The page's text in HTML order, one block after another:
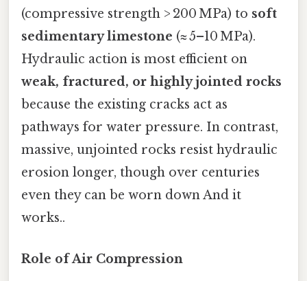
(compressive strength > 200 MPa) to soft
sedimentary limestone (≈ 5–10 MPa).
Hydraulic action is most efficient on
weak, fractured, or highly jointed rocks
because the existing cracks act as
pathways for water pressure. In contrast,
massive, unjointed rocks resist hydraulic
erosion longer, though over centuries
even they can be worn down And it
works..
Role of Air Compression